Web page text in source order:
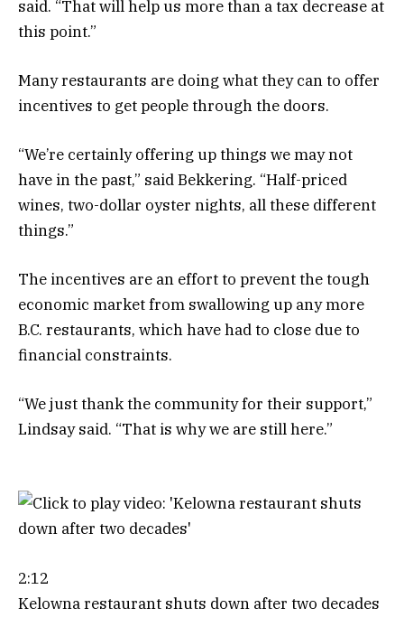
said. “That will help us more than a tax decrease at
this point.”
Many restaurants are doing what they can to offer
incentives to get people through the doors.
“We’re certainly offering up things we may not
have in the past,” said Bekkering. “Half-priced
wines, two-dollar oyster nights, all these different
things.”
The incentives are an effort to prevent the tough
economic market from swallowing up any more
B.C. restaurants, which have had to close due to
financial constraints.
“We just thank the community for their support,”
Lindsay said. “That is why we are still here.”
2:12
Kelowna restaurant shuts down after two decades